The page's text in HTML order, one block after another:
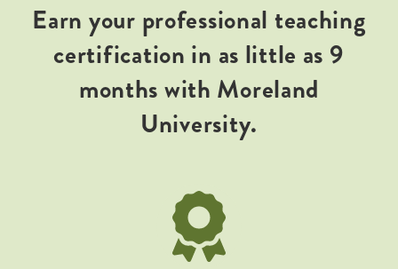
Earn your professional teaching
certification in as little as 9
months with Moreland
University.